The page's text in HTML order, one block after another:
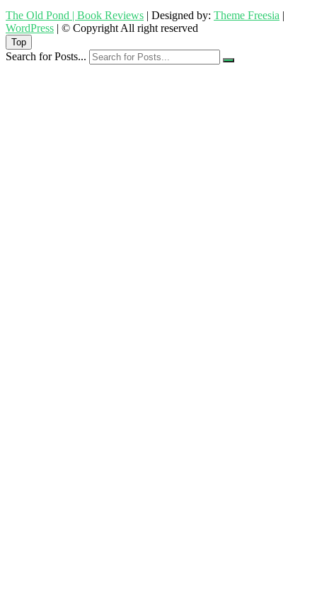
The Old Pond | Book Reviews | Designed by: Theme Freesia |
WordPress | © Copyright All right reserved
Top
Search for Posts...